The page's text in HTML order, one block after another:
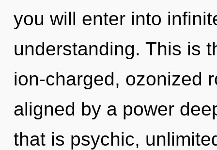
you will enter into
understanding. This is
ion-charged, ozonized
aligned by a power
that is psychic,